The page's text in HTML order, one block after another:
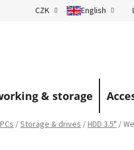
Terms and Conditions
CZK English
& storage
/Storage & drives/HDD 3.5"/